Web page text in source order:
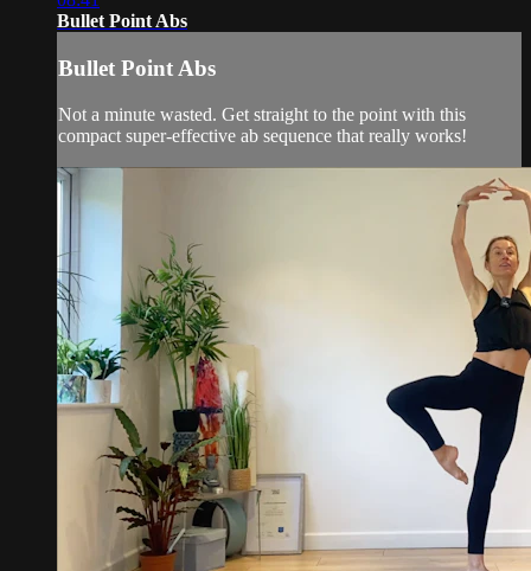
Bullet Point Abs
Bullet Point Abs
Not a minute wasted. Get straight to the point with this
compact super-effective ab sequence that really works!